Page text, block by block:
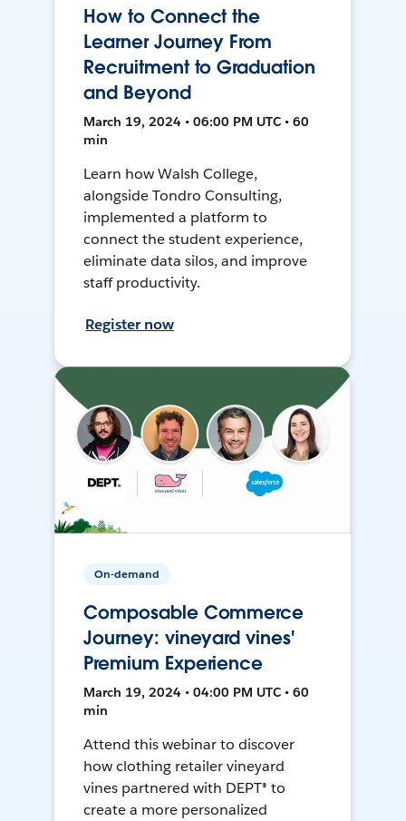
How to Connect the
Learner Journey From
Recruitment to Graduation
and Beyond
March 19, 2024 • 06:00 PM UTC • 60
min
Learn how Walsh College,
alongside Tondro Consulting,
implemented a platform to
connect the student experience,
eliminate data silos, and improve
staff productivity.
Register now
On-demand
Composable Commerce
Journey: vineyard vines'
Premium Experience
March 19, 2024 • 04:00 PM UTC • 60
min
Attend this webinar to discover
how clothing retailer vineyard
vines partnered with DEPT® to
create a more personalized